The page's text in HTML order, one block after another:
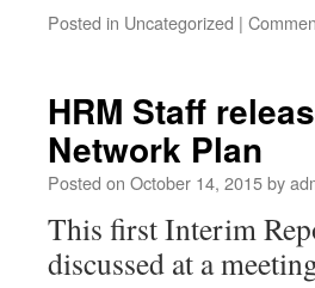
Posted in Uncategorized |
HRM Staff
Network Plan
Posted on October 14, 2015by
This first Interim
discussed at a